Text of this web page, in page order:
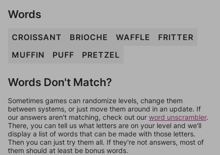
Words
CROISSANT BRIOCHE WAFFLE
FRITTER
MUFFIN
PUFF PRETZEL
Words Don't Match?
Sometimes games can randomize levels, change them
between systems, or just move them around in an update. If
our answers aren't matching, check out our word unscrambler.
There, you can tell us what letters are on your level and we'll
display a list of words that can be made with those letters.
Then you can just try them all. If they're not answers, most of
them should at least be bonus words.